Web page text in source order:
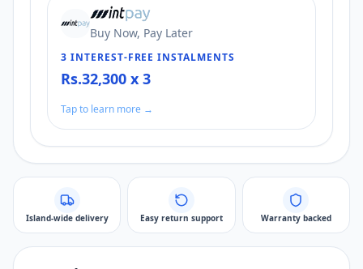
Buy Now, Pay Later
3 INTEREST-FREE INSTALMENTS
Rs.32,300 x 3
Tap to learn more →
Island-wide delivery Easy return support Warranty backed